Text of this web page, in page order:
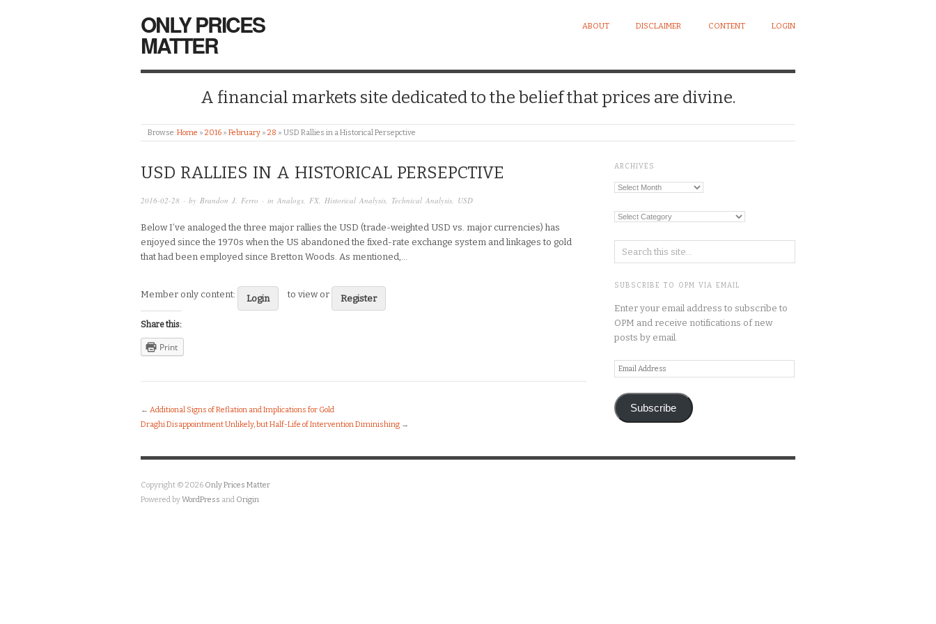
ONLY PRICES
MATTER
ABOUT DISCLAIMER CONTENT LOGIN
A financial markets site dedicated to the belief that prices are divine.
Browse:Home » 2016 » February » 28 » USD Rallies in a Historical Persepctive
USD RALLIES IN A HISTORICAL PERSEPCTIVE
2016-02-28 · by Brandon J. Ferro · in Analogs, FX, Historical Analysis, Technical Analysis, USD
Below I’ve analoged the three major rallies the USD (trade-weighted USD vs. major currencies) has
enjoyed since the 1970s when the US abandoned the fixed-rate exchange system and linkages to gold
that had been employed since Bretton Woods. As mentioned,…
Member only content: Login to view or Register
Share this:
Print
← Additional Signs of Reflation and Implications for Gold
Draghi Disappointment Unlikely, but Half-Life of Intervention Diminishing →
ARCHIVES
Archives
Categories
SUBSCRIBE TO OPM VIA EMAIL
Enter your email address to subscribe to
OPM and receive notifications of new
posts by email.
Email
Address
Subscribe
Copyright © 2026 Only Prices Matter
Powered byWordPress and Origin